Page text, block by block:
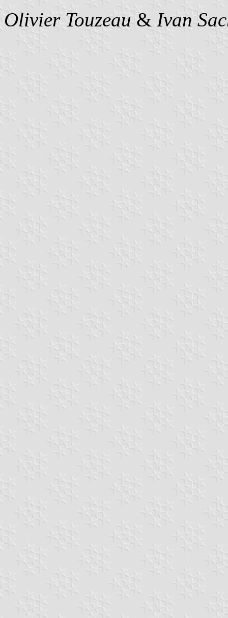
Olivier Touzeau & Ivan